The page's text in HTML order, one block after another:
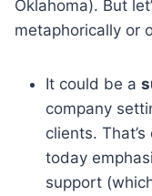
Oklahoma). But
metaphorically or
It could be a
company
clients.
today
support